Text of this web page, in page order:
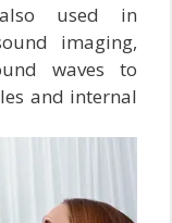
used in
imaging,
waves to
and internal